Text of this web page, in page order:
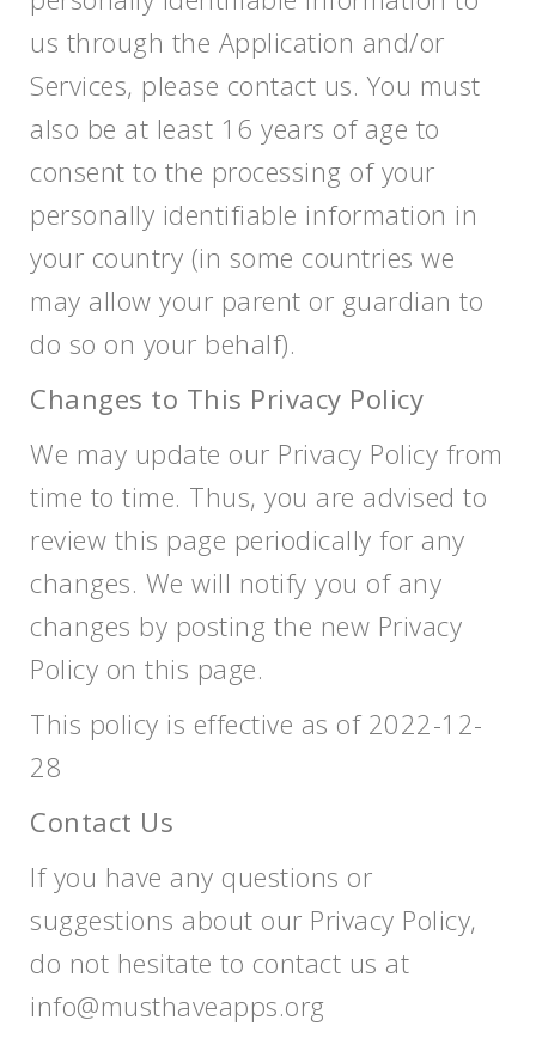
us through the Application and/or
Services, please contact us. You must
also be at least 16 years of age to
consent to the processing of your
personally identifiable information in
your country (in some countries we
may allow your parent or guardian to
do so on your behalf).
Changes to This Privacy Policy
We may update our Privacy Policy from
time to time. Thus, you are advised to
review this page periodically for any
changes. We will notify you of any
changes by posting the new Privacy
Policy on this page.
This policy is effective as of 2022-12-
28
Contact Us
If you have any questions or
suggestions about our Privacy Policy,
do not hesitate to contact us at
info@musthaveapps.org